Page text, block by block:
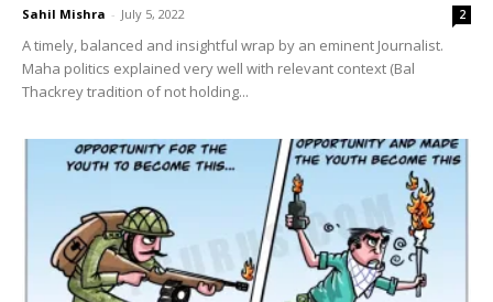
Sahil Mishra - July 5, 2022 2
A timely, balanced and insightful wrap by an eminent Journalist.
Maha politics explained very well with relevant context (Bal
Thackrey tradition of not holding...